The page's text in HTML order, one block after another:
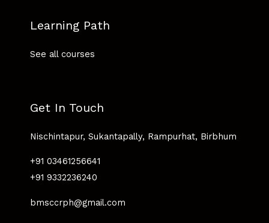
Learning Path
See all courses
Get In Touch
Nischintapur, Sukantapally, Rampurhat, Birbhum
+91 03461256641
+91 9332236240
bmsccrph@gmail.com